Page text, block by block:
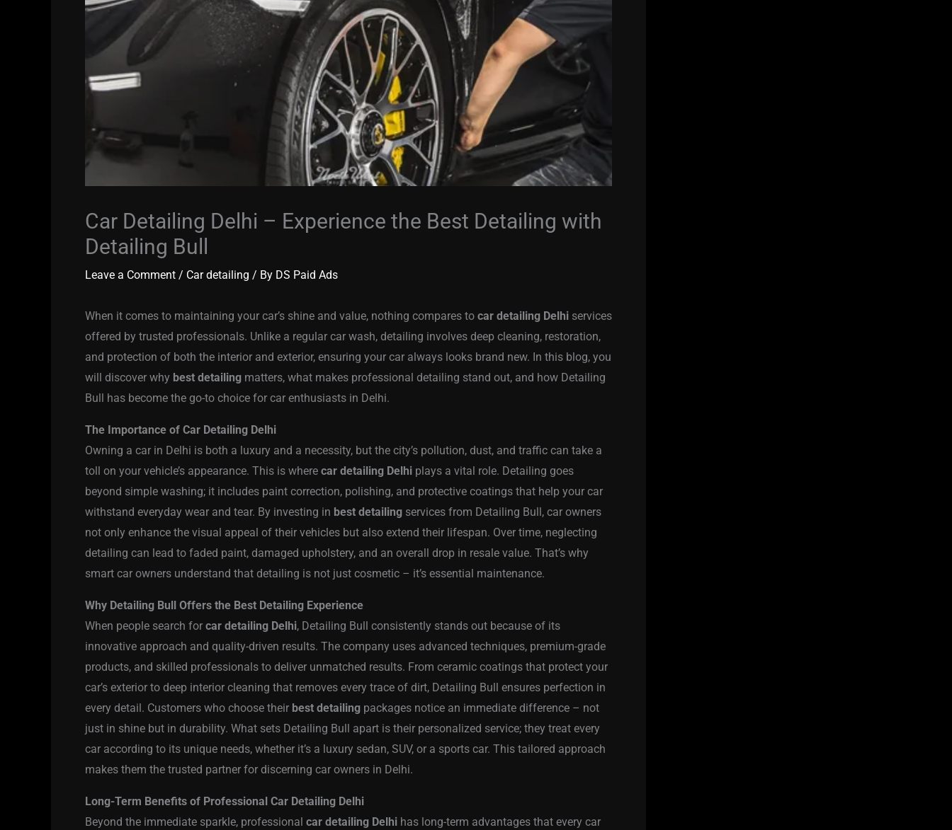
Car Detailing Delhi – Experience the Best Detailing with
Detailing Bull
Leave a Comment / Car detailing / By DS Paid Ads
When it comes to maintaining your car’s shine and value, nothing compares to car detailing Delhi services
offered by trusted professionals. Unlike a regular car wash, detailing involves deep cleaning, restoration,
and protection of both the interior and exterior, ensuring your car always looks brand new. In this blog, you
will discover why best detailing matters, what makes professional detailing stand out, and how Detailing
Bull has become the go-to choice for car enthusiasts in Delhi.
The Importance of Car Detailing Delhi
Owning a car in Delhi is both a luxury and a necessity, but the city’s pollution, dust, and traffic can take a
toll on your vehicle’s appearance. This is where car detailing Delhi plays a vital role. Detailing goes
beyond simple washing; it includes paint correction, polishing, and protective coatings that help your car
withstand everyday wear and tear. By investing in best detailing services from Detailing Bull, car owners
not only enhance the visual appeal of their vehicles but also extend their lifespan. Over time, neglecting
detailing can lead to faded paint, damaged upholstery, and an overall drop in resale value. That’s why
smart car owners understand that detailing is not just cosmetic – it’s essential maintenance.
Why Detailing Bull Offers the Best Detailing Experience
When people search for car detailing Delhi, Detailing Bull consistently stands out because of its
innovative approach and quality-driven results. The company uses advanced techniques, premium-grade
products, and skilled professionals to deliver unmatched results. From ceramic coatings that protect your
car’s exterior to deep interior cleaning that removes every trace of dirt, Detailing Bull ensures perfection in
every detail. Customers who choose their best detailing packages notice an immediate difference – not
just in shine but in durability. What sets Detailing Bull apart is their personalized service; they treat every
car according to its unique needs, whether it’s a luxury sedan, SUV, or a sports car. This tailored approach
makes them the trusted partner for discerning car owners in Delhi.
Long-Term Benefits of Professional Car Detailing Delhi
Beyond the immediate sparkle, professional car detailing Delhi has long-term advantages that every car